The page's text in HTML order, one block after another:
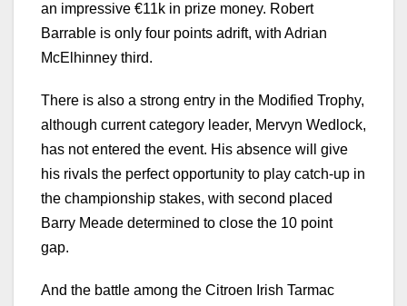
an impressive €11k in prize money. Robert
Barrable is only four points adrift, with Adrian
McElhinney third.
There is also a strong entry in the Modified Trophy,
although current category leader, Mervyn Wedlock,
has not entered the event. His absence will give
his rivals the perfect opportunity to play catch-up in
the championship stakes, with second placed
Barry Meade determined to close the 10 point
gap.
And the battle among the Citroen Irish Tarmac